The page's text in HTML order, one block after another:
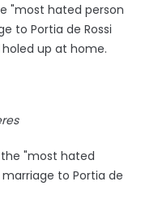
"most hated person
to Portia de Rossi
up at home.
the "most hated
to Portia de